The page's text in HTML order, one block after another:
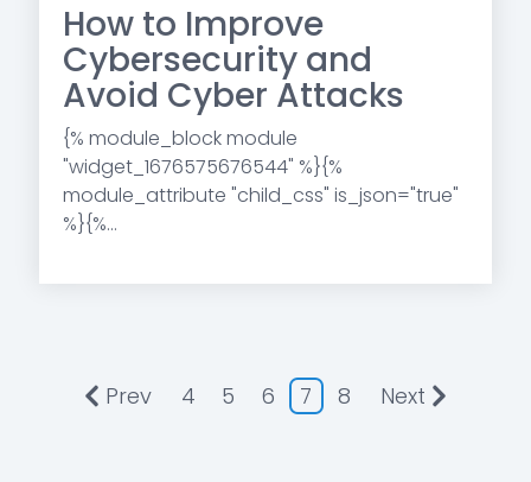
How to Improve
Cybersecurity and
Avoid Cyber Attacks
{% module_block module
"widget_1676575676544" %}{%
module_attribute "child_css" is_json="true"
%}{%...
Prev 4 5 6 7 8 Next